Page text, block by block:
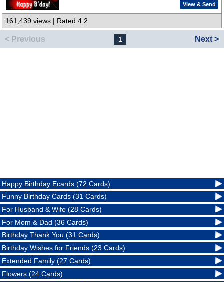
View & Send
161,439 views | Rated 4.2
< Previous 1 Next >
Happy Birthday Ecards (72 Cards)
Funny Birthday Cards (31 Cards)
For Husband & Wife (28 Cards)
For Mom & Dad (36 Cards)
Birthday Thank You (31 Cards)
Birthday Wishes for Friends (23 Cards)
Extended Family (27 Cards)
Flowers (24 Cards)